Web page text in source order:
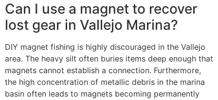
Can I use a magnet to recover
lost gear in Vallejo Marina?
DIY magnet fishing is highly discouraged in the Vallejo
area. The heavy silt often buries items deep enough that
magnets cannot establish a connection. Furthermore,
the high concentration of metallic debris in the marina
basin often leads to magnets becoming permanently